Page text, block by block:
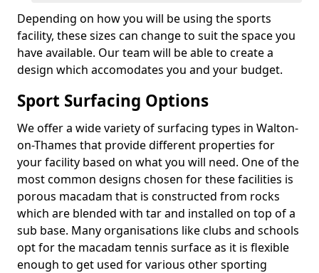
Depending on how you will be using the sports
facility, these sizes can change to suit the space you
have available. Our team will be able to create a
design which accomodates you and your budget.
Sport Surfacing Options
We offer a wide variety of surfacing types in Walton-
on-Thames that provide different properties for
your facility based on what you will need. One of the
most common designs chosen for these facilities is
porous macadam that is constructed from rocks
which are blended with tar and installed on top of a
sub base. Many organisations like clubs and schools
opt for the macadam tennis surface as it is flexible
enough to get used for various other sporting